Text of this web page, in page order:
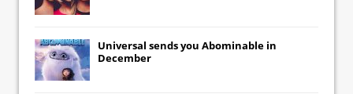
Universal sends you Abominable in
December